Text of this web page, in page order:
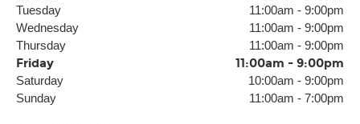
Tuesday
11:00am - 9:00pm
Wednesday
11:00am - 9:00pm
Thursday
11:00am - 9:00pm
Friday 11:00am - 9:00pm
Saturday 10:00am - 9:00pm
Sunday
11:00am - 7:00pm